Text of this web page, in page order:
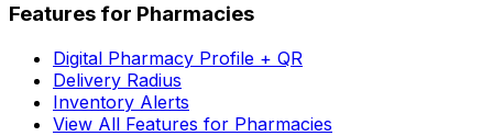
Features for Pharmacies
Digital Pharmacy Profile + QR
Delivery Radius
Inventory Alerts
View All Features for Pharmacies